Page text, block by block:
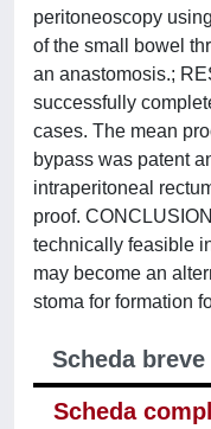
peritoneoscopy
of the small bowel
an anastomosis.;
successfully
cases. The mean
bypass was patent
intraperitoneal
proof.
technically feasible
may become an
stoma for formation
Scheda breve
Scheda